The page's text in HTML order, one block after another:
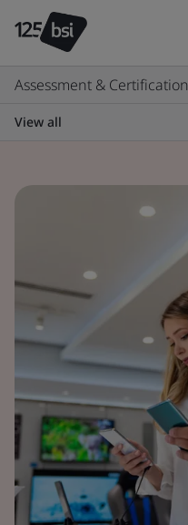
Assessment & Certification
View all